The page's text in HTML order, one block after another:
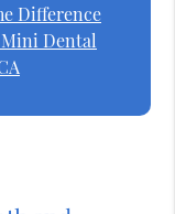
Difference
Dental